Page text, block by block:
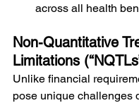
across all health
Non-Quantitative
Limitations
Unlike financial
pose unique challenges